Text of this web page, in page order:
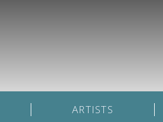
ARTISTS